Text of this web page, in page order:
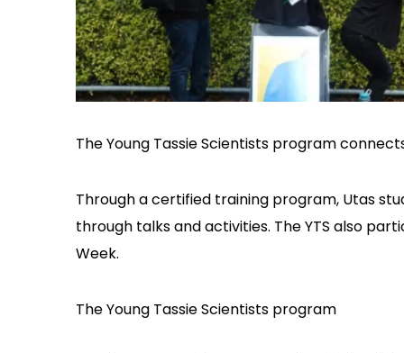
The Young Tassie Scientists program
Through a certified training program, Utas
through talks and activities. The YTS also
Week.
The Young Tassie Scientists program